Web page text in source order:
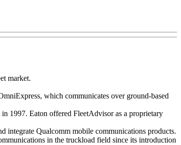
market.
which communicates over ground-based
1997. Eaton offered FleetAdvisor as a proprietary
integrate Qualcomm mobile communications products.
in the truckload field since its introduction